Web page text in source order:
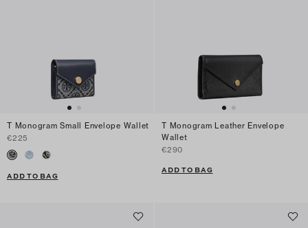
T Monogram Small Envelope Wallet
€225
ADD TO BAG
T Monogram Leather Envelope
Wallet
€290
ADD TO BAG